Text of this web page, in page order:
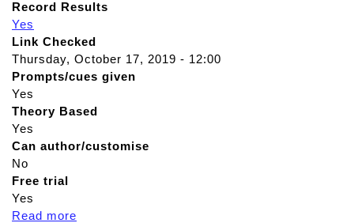
Record Results
Yes
Link Checked
Thursday, October 17, 2019 - 12:00
Prompts/cues given
Yes
Theory Based
Yes
Can author/customise
No
Free trial
Yes
Read more